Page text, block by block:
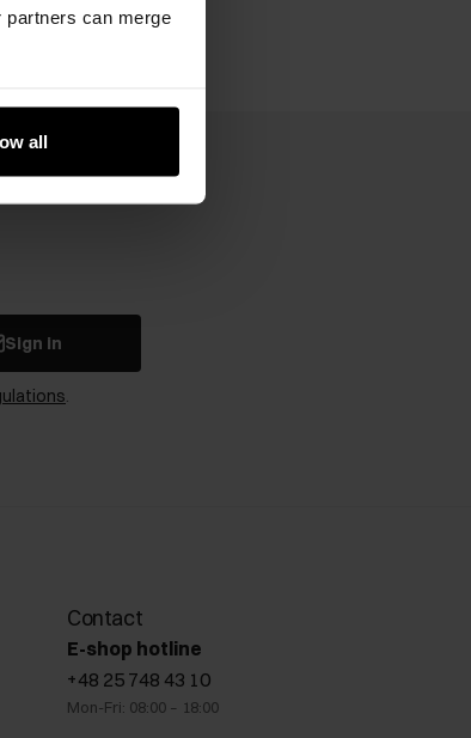
can merge
all
Sign in
.
Contact
E-shop hotline
+48 25 748 43 10
Mon-Fri: 08:00 – 18:00